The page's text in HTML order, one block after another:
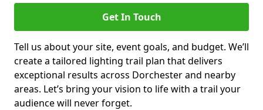
Get In Touch
Tell us about your site, event goals, and budget. We’ll
create a tailored lighting trail plan that delivers
exceptional results across Dorchester and nearby
areas. Let’s bring your vision to life with a trail your
audience will never forget.